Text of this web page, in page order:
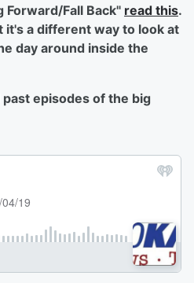
Forward/Fall Back" read this.
it's a different way to look at
day around inside the
episodes of the big